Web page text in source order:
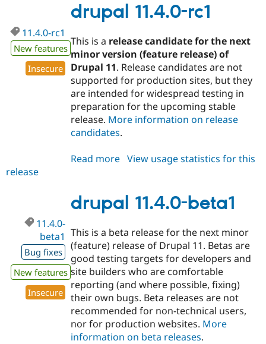
drupal 11.4.0-rc1
11.4.0-rc1
New features
Insecure
This is a release candidate for the next
minor version (feature release) of
Drupal 11. Release candidates are not
supported for production sites, but they
are intended for widespread testing in
preparation for the upcoming stable
release. More information on release
candidates.
Read more about
rc1
View usage statistics for this
release
drupal 11.4.0-beta1
11.4.0-
beta1
Bug fixes
New features
Insecure
This is a beta release for the next minor
(feature) release of Drupal 11. Betas are
good testing targets for developers and
site builders who are comfortable
reporting (and where possible, fixing)
their own bugs. Beta releases are not
recommended for non-technical users,
nor for production websites. More
information on beta releases.